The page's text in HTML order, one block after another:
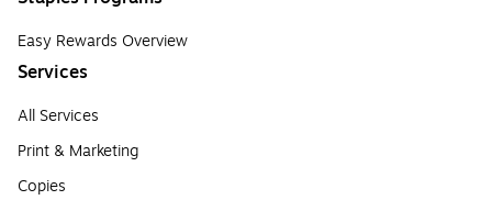
Easy Rewards Overview
Services
All Services
Print & Marketing
Copies